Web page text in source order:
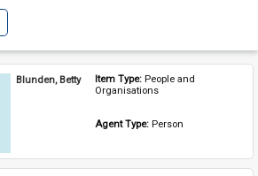
Blunden, Betty Item Type: People and
Organisations
Agent Type: Person